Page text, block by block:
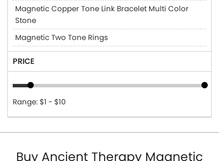
Magnetic Copper Tone Link Bracelet Multi Color
Stone
Magnetic Two Tone Rings
PRICE
Range: $1 - $10
Buy Ancient Therapy Magnetic